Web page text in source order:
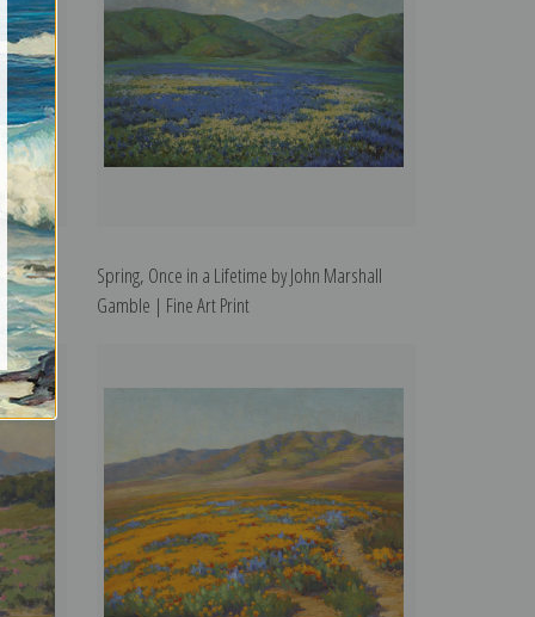
Art
Spring, Once in a Lifetime by John Marshall
Gamble | Fine Art Print